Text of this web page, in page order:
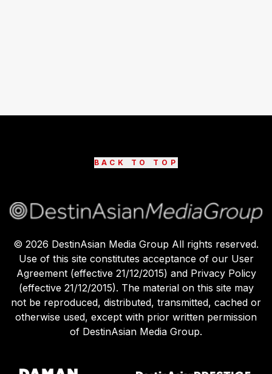
BACK TO TOP
© 2026 DestinAsian Media Group All rights reserved.
Use of this site constitutes acceptance of our User
Agreement (effective 21/12/2015) and Privacy Policy
(effective 21/12/2015). The material on this site may
not be reproduced, distributed, transmitted, cached or
otherwise used, except with prior written permission
of DestinAsian Media Group.